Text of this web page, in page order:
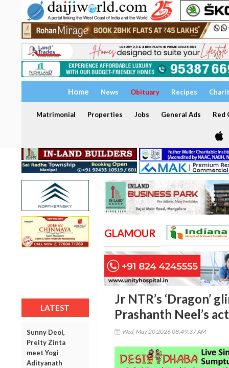
Home News Obituary Recipes
Matrimonial Properties Jobs General Ads Red
LATEST
Sunny Deol,
Preity Zinta
meet Yogi
Adityanath
GLAMOUR
Jr NTR’s ‘Dragon’
Prashanth Neel’s
Wed, May 20 2026 08:49:37 AM